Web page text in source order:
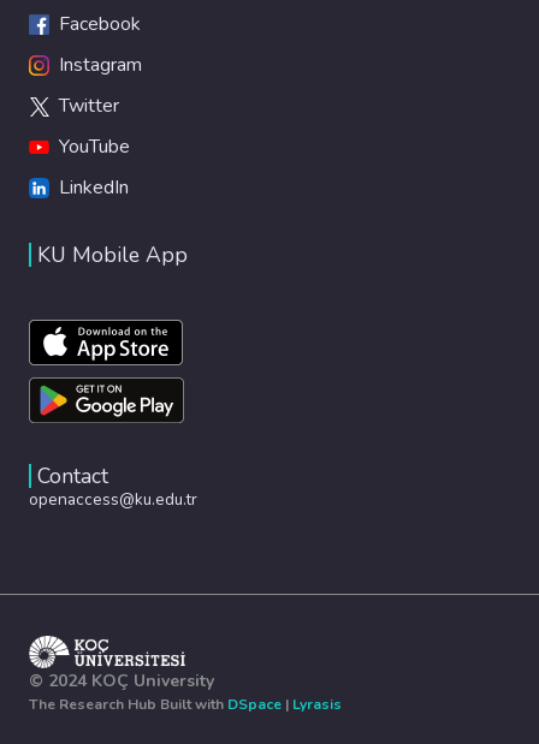
Facebook
Instagram
Twitter
YouTube
LinkedIn
KU Mobile App
Contact
openaccess@ku.edu.tr
© 2024 KOÇ University
The Research Hub Built with DSpace | Lyrasis